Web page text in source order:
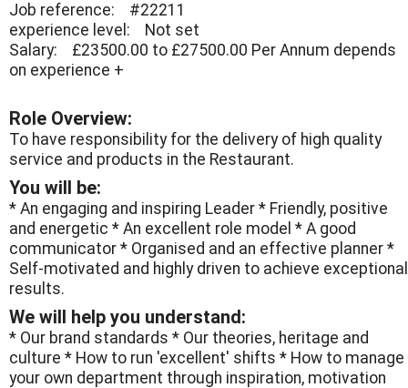
Job reference: #22211
experience level: Not set
Salary: £23500.00 to £27500.00 Per Annum depends
on experience +
Role Overview:
To have responsibility for the delivery of high quality
service and products in the Restaurant.
You will be:
* An engaging and inspiring Leader * Friendly, positive
and energetic * An excellent role model * A good
communicator * Organised and an effective planner *
Self-motivated and highly driven to achieve exceptional
results.
We will help you understand:
* Our brand standards * Our theories, heritage and
culture * How to run 'excellent' shifts * How to manage
your own department through inspiration, motivation